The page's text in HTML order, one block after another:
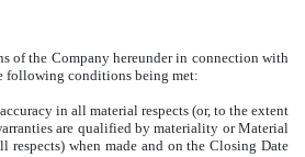
the Company hereunder in connection with
following conditions being met:
in all material respects (or, to the extent
are qualified by materiality or Material
respects) when made and on the Closing Date